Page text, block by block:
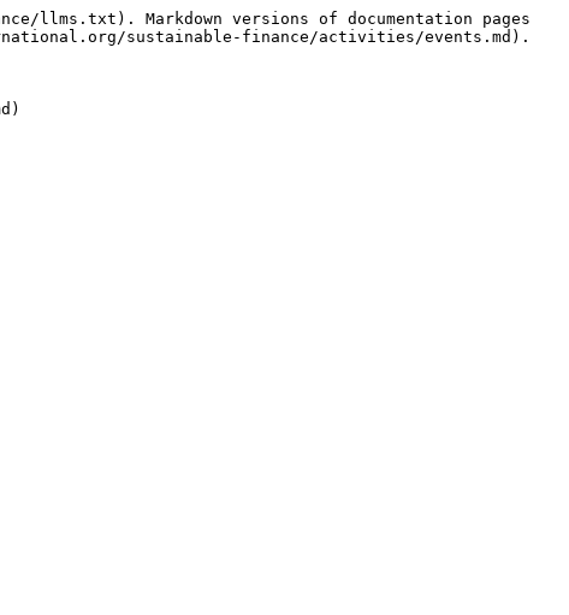
Markdown versions of documentation pages
sustainable-finance/activities/events.md).